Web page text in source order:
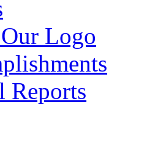
Logo
Reports